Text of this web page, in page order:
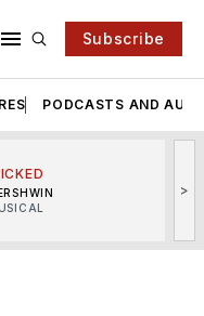
Subscribe
PODCASTS AND
>